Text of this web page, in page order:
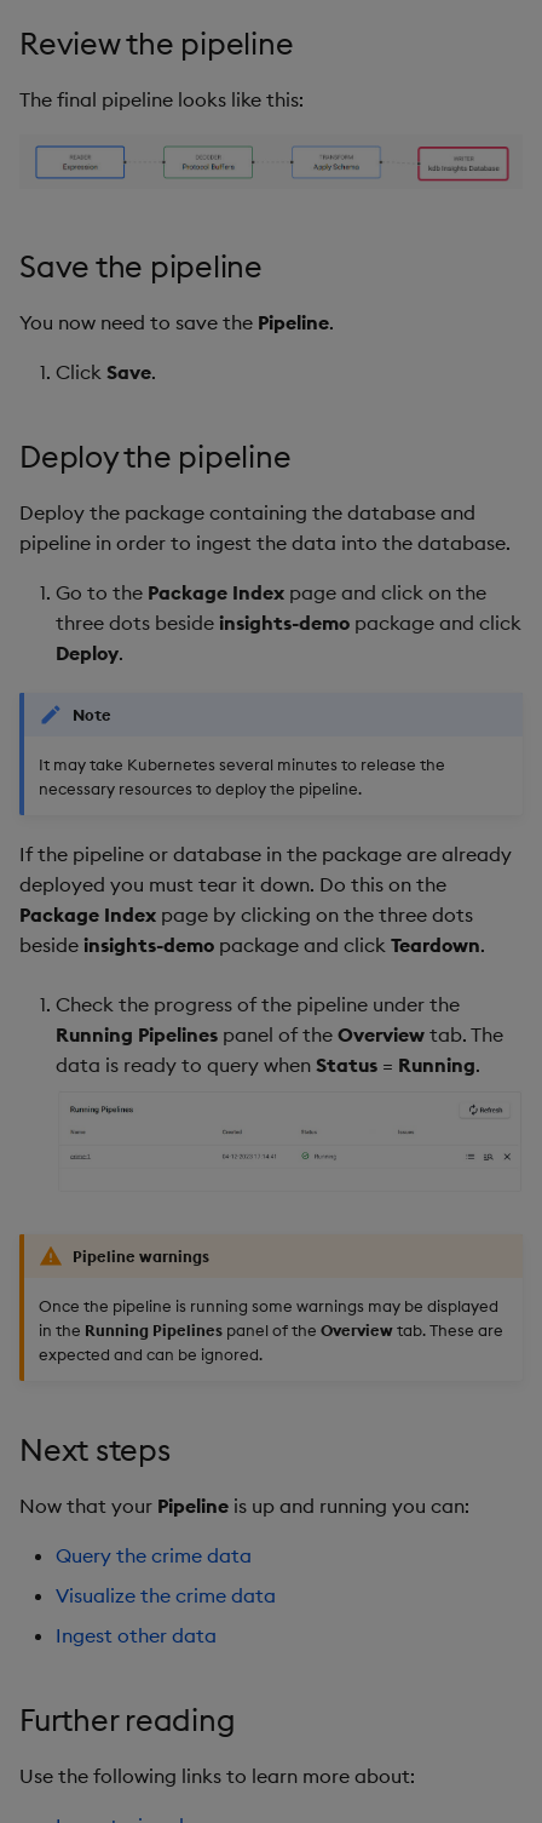
Review the pipeline
The final pipeline looks like this:
Save the pipeline
You now need to save the Pipeline.
Click Save.
Deploy the pipeline
Deploy the package containing the database and
pipeline in order to ingest the data into the database.
Go to the Package Index page and click on the
three dots beside insights-demo package and click
Deploy.
Note
It may take Kubernetes several minutes to release the
necessary resources to deploy the pipeline.
If the pipeline or database in the package are already
deployed you must tear it down. Do this on the
Package Index page by clicking on the three dots
beside insights-demo package and click Teardown.
Check the progress of the pipeline under the
Running Pipelines panel of the Overview tab. The
data is ready to query when Status = Running.
Pipeline warnings
Once the pipeline is running some warnings may be displayed
in the Running Pipelines panel of the Overviewtab. These are
expected and can be ignored.
Next steps
Now that your Pipeline is up and running you can:
Query the crime data
Visualize the crime data
Ingest other data
Further reading
Use the following links to learn more about: